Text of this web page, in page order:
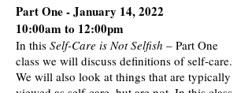
Part One - January 14, 2022
10:00am to 12:00pm
In this Self-Care is Not Selfish – Part One
class we will discuss definitions of self-care.
We will also look at things that are typically